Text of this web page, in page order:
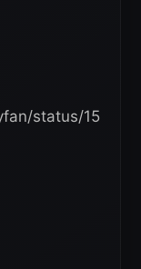
status/15